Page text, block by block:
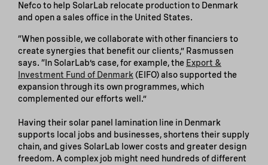
Nefco to help SolarLab relocate production to Denmark
and open a sales office in the United States.
“When possible, we collaborate with other financiers to
create synergies that benefit our clients,” Rasmussen
says. “In SolarLab’s case, for example, the Export &
Investment Fund of Denmark(EIFO) also supported the
expansion through its own programmes, which
complemented our efforts well.”
Having their solar panel lamination line in Denmark
supports local jobs and businesses, shortens their supply
chain, and gives SolarLab lower costs and greater design
freedom. A complex job might need hundreds of different